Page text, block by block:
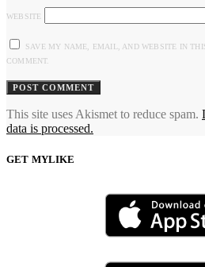
WEBSITE
SAVE MY NAME, EMAIL, AND WEBSITE IN
COMMENT.
This site uses Akismet to reduce spam.
data is processed.
GET MYLIKE